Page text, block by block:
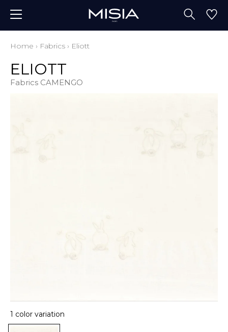
Home › Fabrics › Eliott
ELIOTT
Fabrics CAMENGO
1 color variation